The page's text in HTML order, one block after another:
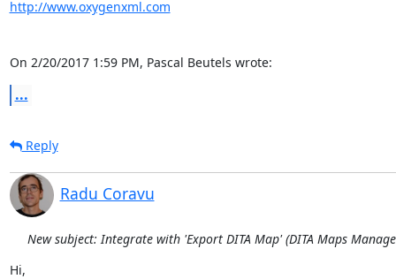
http://www.oxygenxml.com
On 2/20/2017 1:59 PM, Pascal Beutels wrote:
...
Reply
Radu Coravu
New subject: Integrate with 'Export DITA Map' (DITA Maps
Hi,